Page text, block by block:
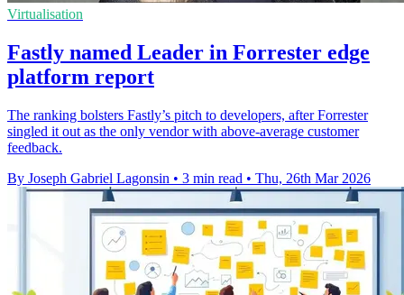
Virtualisation
Fastly named Leader in Forrester edge
platform report
The ranking bolsters Fastly’s pitch to developers, after Forrester
singled it out as the only vendor with above-average customer
feedback.
By Joseph Gabriel Lagonsin • 3 min read • Thu, 26th Mar 2026